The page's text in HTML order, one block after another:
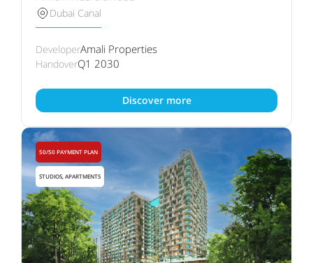
Dubai Canal
DeveloperAmali Properties
HandoverQ1 2030
Discover more
50/50 PAYMENT PLAN
STUDIOS, APARTMENTS